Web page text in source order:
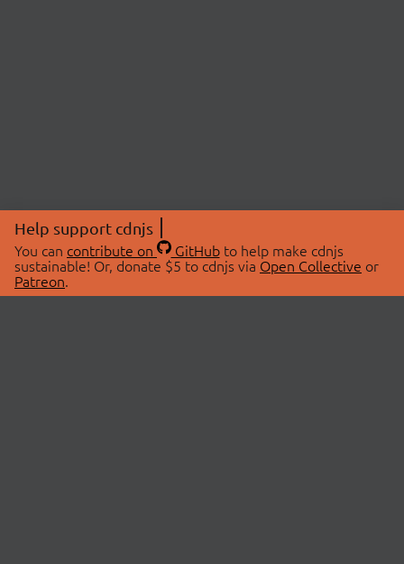
Help support cdnjs
You can contribute on GitHubto help make cdnjs
sustainable! Or, donate $5 to cdnjs via Open Collective or
Patreon.